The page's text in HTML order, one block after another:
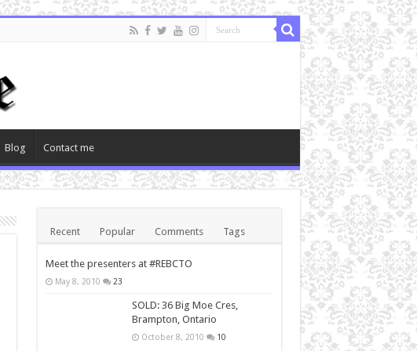
Blog Contact me
Recent Popular Comments Tags
Meet the presenters at #REBCTO
May 8, 2010 23
SOLD: 36 Big Moe Cres,
Brampton, Ontario
October 8, 2010 10